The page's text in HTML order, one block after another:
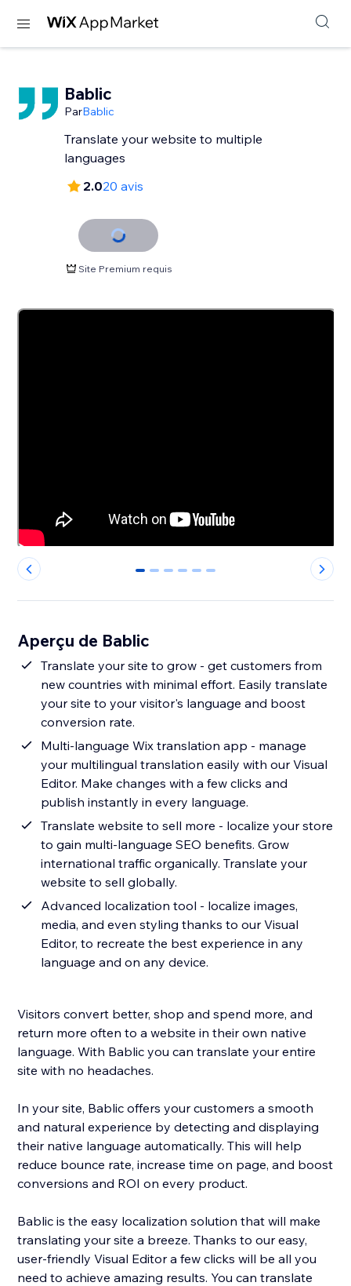
Bablic
ParBablic
Translate your website to multiple
languages
2.020 avis
Site Premium requis
0 1 2 3 4 5
Aperçu de Bablic
Translate your site to grow - get customers from
new countries with minimal effort. Easily translate
your site to your visitor's language and boost
conversion rate.
Multi-language Wix translation app - manage
your multilingual translation easily with our Visual
Editor. Make changes with a few clicks and
publish instantly in every language.
Translate website to sell more - localize your store
to gain multi-language SEO benefits. Grow
international traffic organically. Translate your
website to sell globally.
Advanced localization tool - localize images,
media, and even styling thanks to our Visual
Editor, to recreate the best experience in any
language and on any device.
Visitors convert better, shop and spend more, and
return more often to a website in their own native
language. With Bablic you can translate your entire
site with no headaches.
In your site, Bablic offers your customers a smooth
and natural experience by detecting and displaying
their native language automatically. This will help
reduce bounce rate, increase time on page, and boost
conversions and ROI on every product.
Bablic is the easy localization solution that will make
translating your site a breeze. Thanks to our easy,
user-friendly Visual Editor a few clicks will be all you
need to achieve amazing results. You can translate